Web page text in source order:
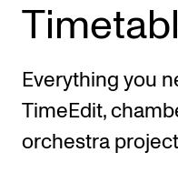
Welfare and
Policies and Guidelines
New at the Academy
Everything you
TimeEdit,
orchestra